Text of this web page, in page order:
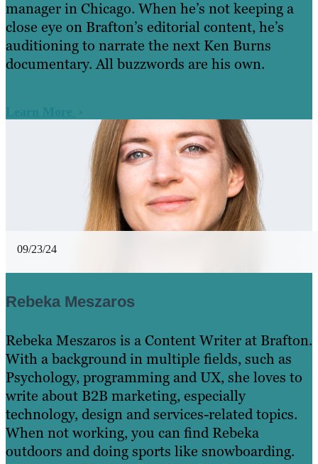
manager in Chicago. When he’s not keeping a
close eye on Brafton’s editorial content, he’s
auditioning to narrate the next Ken Burns
documentary. All buzzwords are his own.
Learn More
09/23/24
Rebeka Meszaros
Rebeka Meszaros is a Content Writer at Brafton.
With a background in multiple fields, such as
Psychology, programming and UX, she loves to
write about B2B marketing, especially
technology, design and services-related topics.
When not working, you can find Rebeka
outdoors and doing sports like snowboarding.